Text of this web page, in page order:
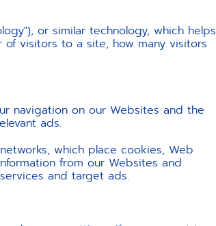
or similar technology, which helps
visitors to a site, how many visitors
navigation on our Websites and the
ads.
which place cookies, Web
from our Websites and
and target ads.